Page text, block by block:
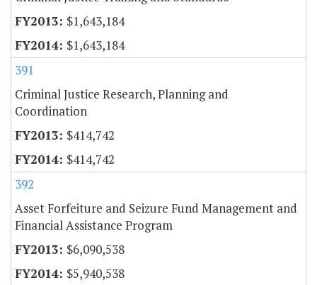
$1,643,184
$1,643,184
391
Criminal Justice Research, Planning and
Coordination
$414,742
$414,742
392
Asset Forfeiture and Seizure Fund Management and
Financial Assistance Program
$6,090,538
$5,940,538